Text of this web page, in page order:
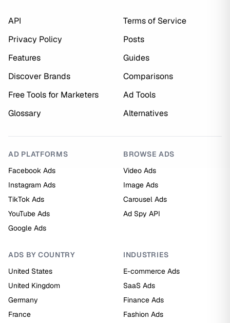
API
Terms of Service
Privacy Policy
Posts
Features
Guides
Discover Brands
Comparisons
Free Tools for Marketers
Ad Tools
Glossary
Alternatives
AD PLATFORMS
Facebook Ads
Instagram Ads
TikTok Ads
YouTube Ads
Google Ads
BROWSE ADS
Video Ads
Image Ads
Carousel Ads
Ad Spy API
ADS BY COUNTRY
United States
United Kingdom
Germany
France
INDUSTRIES
E-commerce Ads
SaaS Ads
Finance Ads
Fashion Ads